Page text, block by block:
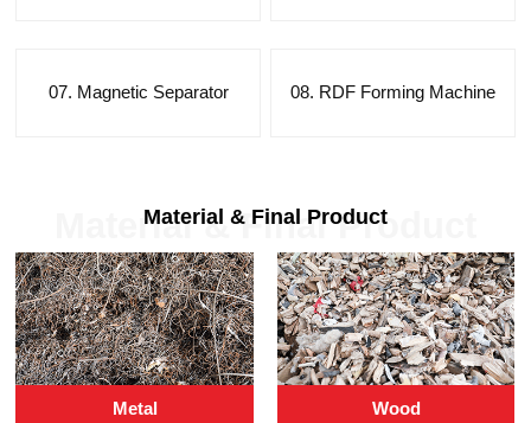
07. Magnetic Separator 08. RDF Forming Machine
Material & Final Product
Material & Final Product
Metal Wood